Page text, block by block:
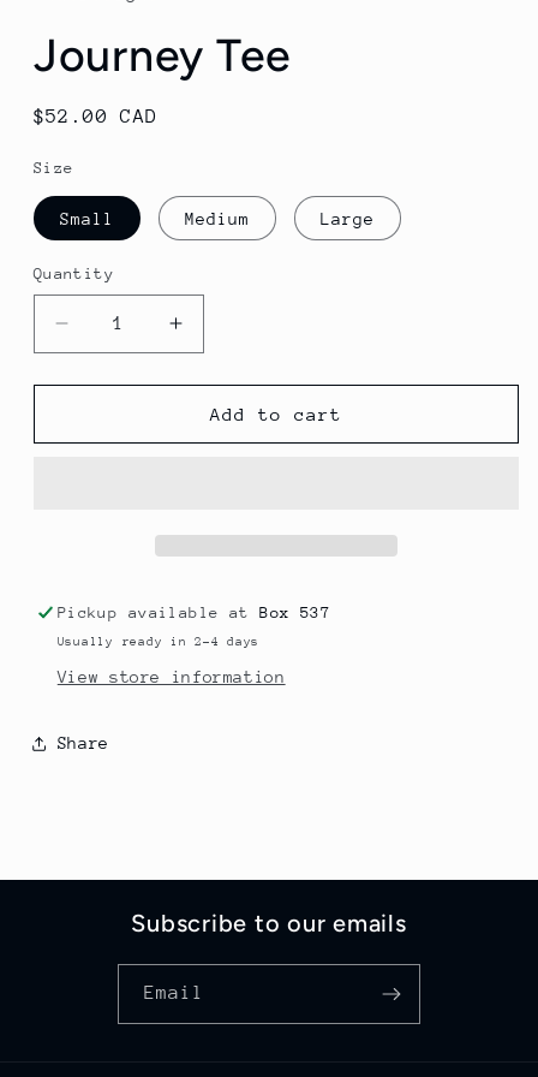
Journey Tee
Regular
$52.00 CAD
Size
Small Medium Large
Quantity
Decrease
quantity
for
Tee
Increase
quantity
for
Journey
Tee
Add to cart
Pickup available atBox 537
Usually ready in 2-4 days
View store information
Share
Subscribe to our emails
Email